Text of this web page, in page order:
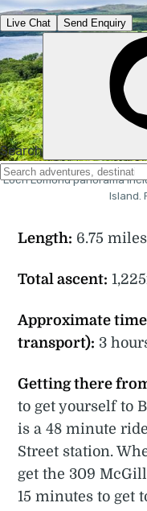
Loch Lomond panorama
Island.
Length: 6.75 miles
Total ascent:
Approximate
transport): 3
Getting there
to get yourself to
is a 48 minute
Street station.
get the 309
15 minutes to get